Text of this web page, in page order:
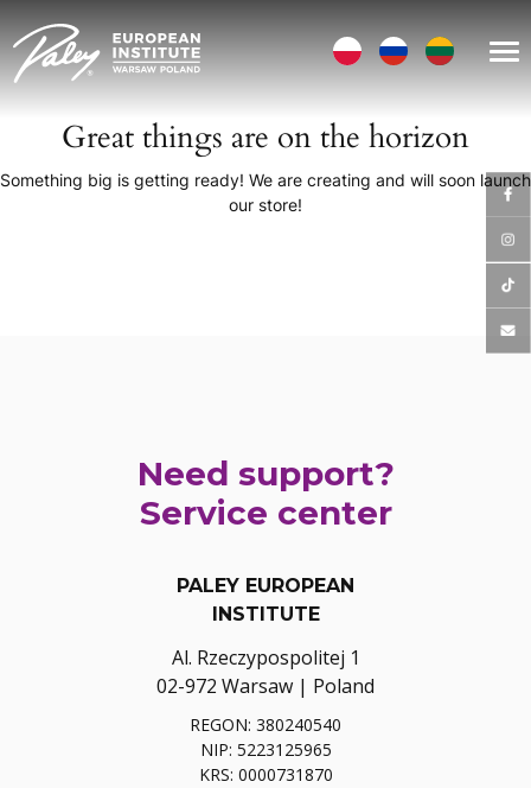
Great things are on the horizon
Something big is getting ready! We are creating and will soon launch
our store!
Need support?
Service center
PALEY EUROPEAN
INSTITUTE
Al. Rzeczypospolitej 1
02-972 Warsaw | Poland
REGON: 380240540
NIP: 5223125965
KRS: 0000731870